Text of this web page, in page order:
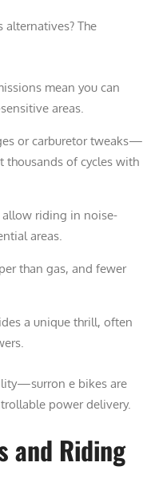
alternatives? The
mean you can
areas.
or carburetor tweaks—
thousands of cycles with
riding in noise-
areas.
than gas, and fewer
a unique thrill, often
e bikes are
power delivery.
and Riding